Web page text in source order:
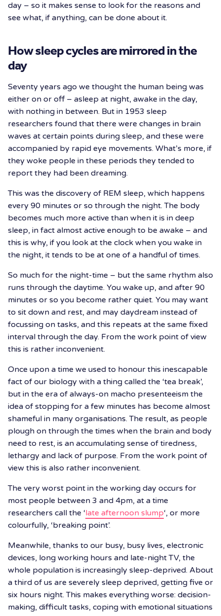
day – so it makes sense to look for the reasons and
see what, if anything, can be done about it.
How sleep cycles are mirrored in the
day
Seventy years ago we thought the human being was
either on or off – asleep at night, awake in the day,
with nothing in between. But in 1953 sleep
researchers found that there were changes in brain
waves at certain points during sleep, and these were
accompanied by rapid eye movements. What’s more, if
they woke people in these periods they tended to
report they had been dreaming.
This was the discovery of REM sleep, which happens
every 90 minutes or so through the night. The body
becomes much more active than when it is in deep
sleep, in fact almost active enough to be awake – and
this is why, if you look at the clock when you wake in
the night, it tends to be at one of a handful of times.
So much for the night-time – but the same rhythm also
runs through the daytime. You wake up, and after 90
minutes or so you become rather quiet. You may want
to sit down and rest, and may daydream instead of
focussing on tasks, and this repeats at the same fixed
interval through the day. From the work point of view
this is rather inconvenient.
Once upon a time we used to honour this inescapable
fact of our biology with a thing called the ‘tea break’,
but in the era of always-on macho presenteeism the
idea of stopping for a few minutes has become almost
shameful in many organisations. The result, as people
plough on through the times when the brain and body
need to rest, is an accumulating sense of tiredness,
lethargy and lack of purpose. From the work point of
view this is also rather inconvenient.
The very worst point in the working day occurs for
most people between 3 and 4pm, at a time
researchers call the ‘late afternoon slump‘, or more
colourfully, ‘breaking point’.
Meanwhile, thanks to our busy, busy lives, electronic
devices, long working hours and late-night TV, the
whole population is increasingly sleep-deprived. About
a third of us are severely sleep deprived, getting five or
six hours night. This makes everything worse: decision-
making, difficult tasks, coping with emotional situations